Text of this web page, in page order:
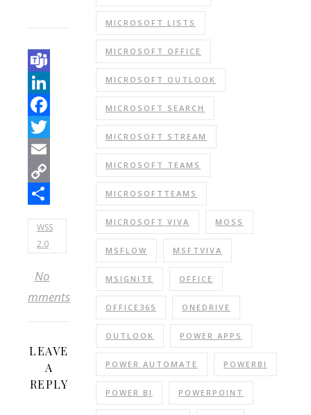
Teams
LinkedIn
WSS
2.0
No
Comments
LEAVE
A
REPLY
MICROSOFT LISTS
MICROSOFT OFFICE
MICROSOFT OUTLOOK
MICROSOFT SEARCH
MICROSOFT STREAM
MICROSOFT TEAMS
MICROSOFTTEAMS
MICROSOFT VIVA MOSS
MSFLOW MSFTVIVA
MSIGNITE OFFICE
OFFICE365 ONEDRIVE
OUTLOOK POWER APPS
POWER AUTOMATE POWERBI
POWER BI POWERPOINT